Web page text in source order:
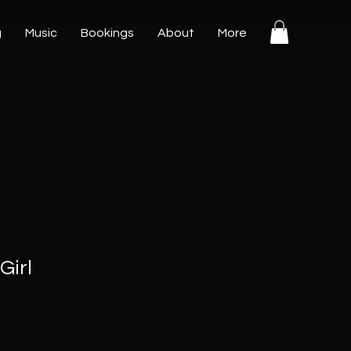
Music Bookings About More